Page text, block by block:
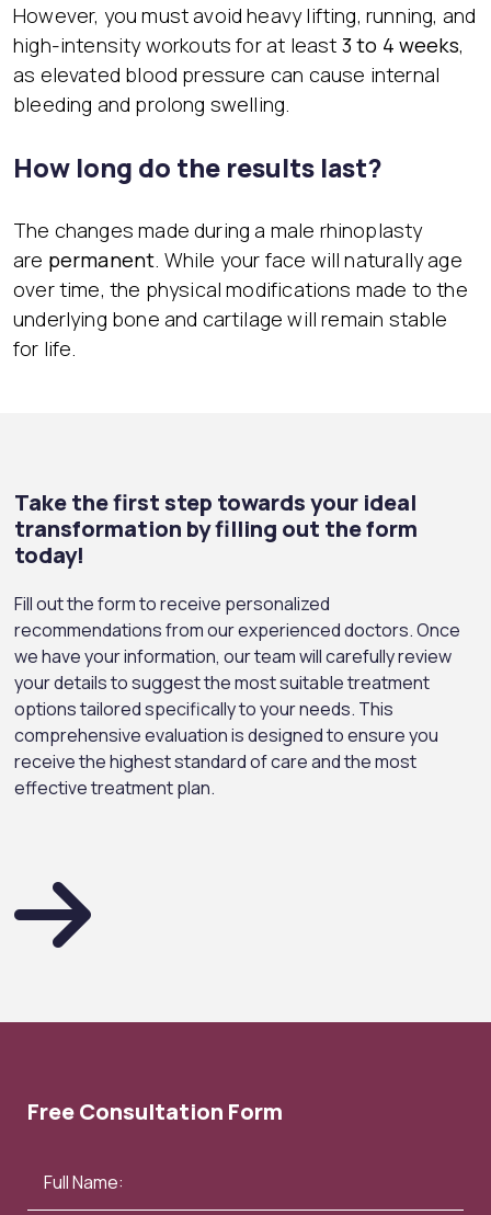
However, you must avoid heavy lifting, running, and
high-intensity workouts for at least 3 to 4 weeks,
as elevated blood pressure can cause internal
bleeding and prolong swelling.
How long do the results last?
The changes made during a male rhinoplasty
are permanent . While your face will naturally age
over time, the physical modifications made to the
underlying bone and cartilage will remain stable
for life.
Take the first step towards your ideal
transformation by filling out the form
today!
Fill out the form to receive personalized
recommendations from our experienced doctors. Once
we have your information, our team will carefully review
your details to suggest the most suitable treatment
options tailored specifically to your needs. This
comprehensive evaluation is designed to ensure you
receive the highest standard of care and the most
effective treatment plan.
Free Consultation Form